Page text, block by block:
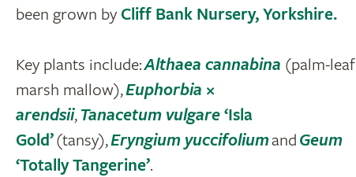
been grown by Cliff Bank Nursery, Yorkshire.
Key plants include:Althaea cannabina (palm-leaf
marsh mallow),Euphorbia ×
arendsii,Tanacetum vulgare ‘Isla
Gold’(tansy),Eryngium yuccifoliumand Geum
‘Totally Tangerine’.